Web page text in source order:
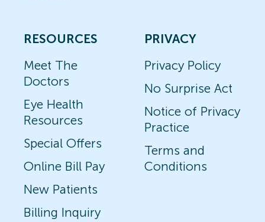
RESOURCES
Meet The
Doctors
Eye Health
Resources
Special Offers
Online Bill Pay
New Patients
Billing Inquiry
PRIVACY
Privacy Policy
No Surprise Act
Notice of Privacy
Practice
Terms and
Conditions